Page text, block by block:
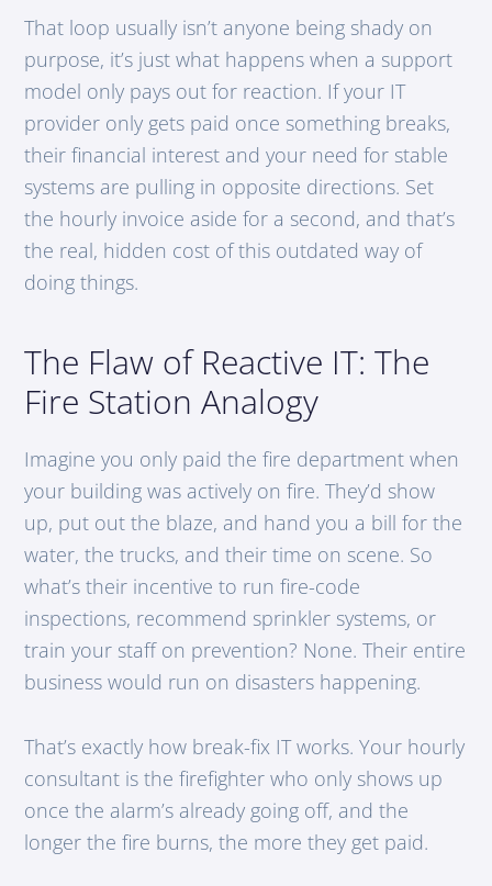
That loop usually isn’t anyone being shady on
purpose, it’s just what happens when a support
model only pays out for reaction. If your IT
provider only gets paid once something breaks,
their financial interest and your need for stable
systems are pulling in opposite directions. Set
the hourly invoice aside for a second, and that’s
the real, hidden cost of this outdated way of
doing things.
The Flaw of Reactive IT: The
Fire Station Analogy
Imagine you only paid the fire department when
your building was actively on fire. They’d show
up, put out the blaze, and hand you a bill for the
water, the trucks, and their time on scene. So
what’s their incentive to run fire-code
inspections, recommend sprinkler systems, or
train your staff on prevention? None. Their entire
business would run on disasters happening.
That’s exactly how break-fix IT works. Your hourly
consultant is the firefighter who only shows up
once the alarm’s already going off, and the
longer the fire burns, the more they get paid.